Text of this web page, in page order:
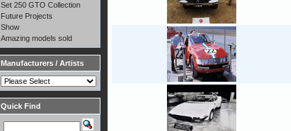
Set 250 GTO Collection
Future Projects
Show
Amazing models sold
Manufacturers / Artists
Quick Find